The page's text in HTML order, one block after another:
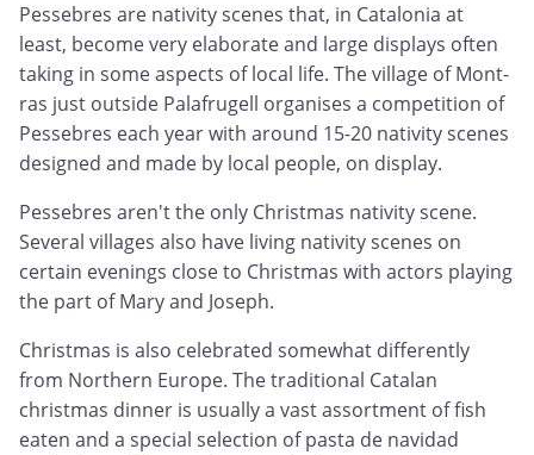
Pessebres are nativity scenes that, in Catalonia at
least, become very elaborate and large displays often
taking in some aspects of local life. The village of Mont-
ras just outside Palafrugell organises a competition of
Pessebres each year with around 15-20 nativity scenes
designed and made by local people, on display.
Pessebres aren't the only Christmas nativity scene.
Several villages also have living nativity scenes on
certain evenings close to Christmas with actors playing
the part of Mary and Joseph.
Christmas is also celebrated somewhat differently
from Northern Europe. The traditional Catalan
christmas dinner is usually a vast assortment of fish
eaten and a special selection of pasta de navidad